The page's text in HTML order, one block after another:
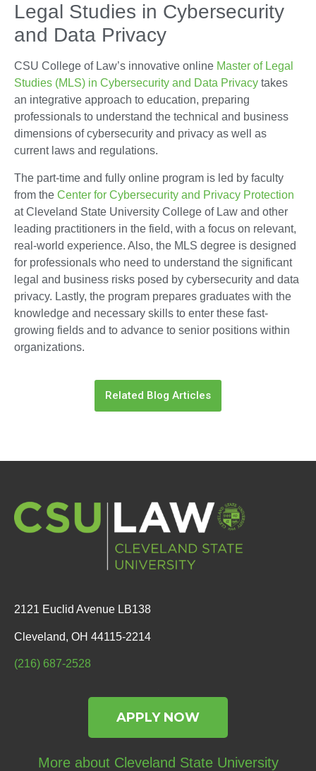
Legal Studies in Cybersecurity
and Data Privacy
CSU College of Law’s innovative online Master of Legal
Studies (MLS) in Cybersecurity and Data Privacy takes
an integrative approach to education, preparing
professionals to understand the technical and business
dimensions of cybersecurity and privacy as well as
current laws and regulations.
The part-time and fully online program is led by faculty
from the Center for Cybersecurity and Privacy Protection
at Cleveland State University College of Law and other
leading practitioners in the field, with a focus on relevant,
real-world experience. Also, the MLS degree is designed
for professionals who need to understand the significant
legal and business risks posed by cybersecurity and data
privacy. Lastly, the program prepares graduates with the
knowledge and necessary skills to enter these fast-
growing fields and to advance to senior positions within
organizations.
Related Blog Articles
2121 Euclid Avenue LB138
Cleveland, OH 44115-2214
(216) 687-2528
APPLY NOW
More about Cleveland State University